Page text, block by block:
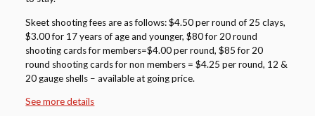
Skeet shooting fees are as follows: $4.50 per round of 25 clays,
$3.00 for 17 years of age and younger, $80 for 20 round
shooting cards for members=$4.00 per round, $85 for 20
round shooting cards for non members = $4.25 per round, 12 &
20 gauge shells – available at going price.
See more details